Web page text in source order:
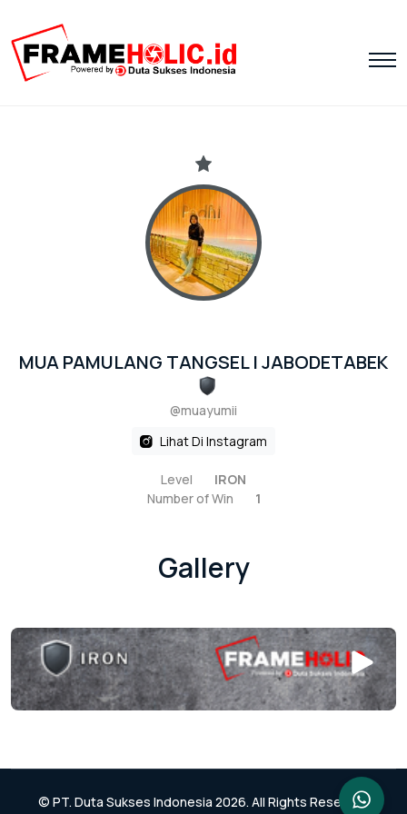
MUA PAMULANG TANGSEL | JABODETABEK
@muayumii
Lihat Di Instagram
Level
IRON
Number of Win
1
Gallery
© PT. Duta Sukses Indonesia 2026. All Rights Reserved